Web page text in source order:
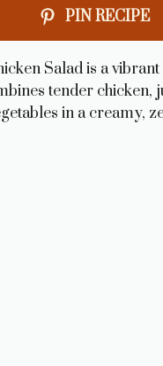
PIN RECIPE
Salad is a
tender chicken,
in a creamy,